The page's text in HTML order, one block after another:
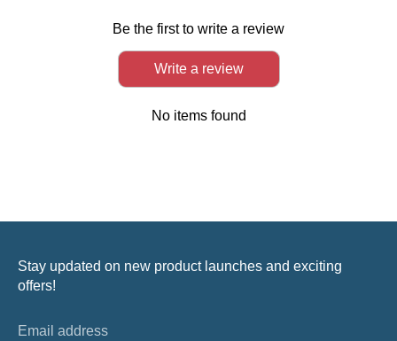
Be the first to write a review
Write a review
No items found
Stay updated on new product launches and exciting
offers!
Email address